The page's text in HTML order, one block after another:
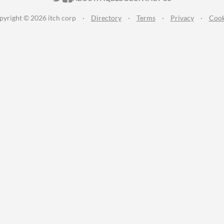
© 2026 itch corp · Directory · Terms · Privacy ·